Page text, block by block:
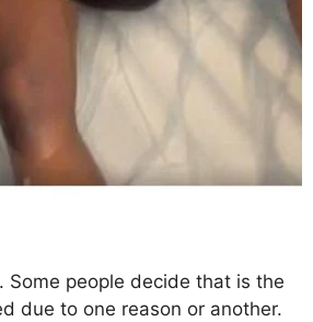
Some people decide that is the
due to one reason or another.